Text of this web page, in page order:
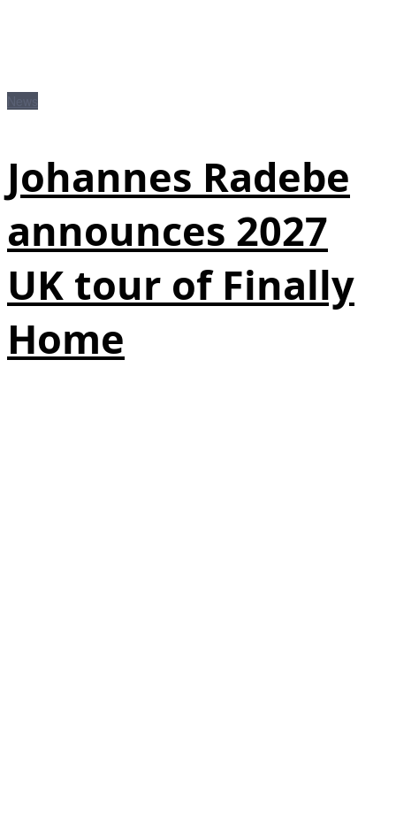
Johannes Radebe
announces 2027
UK tour of Finally
Home